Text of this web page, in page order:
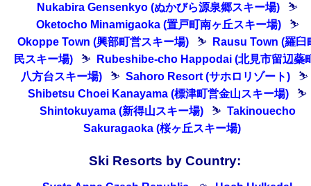
Nukabira Gensenkyo (ぬかびら源泉郷スキー場)
⛷
Oketocho Minamigaoka (置戸町南ヶ丘スキー場)
⛷
Okoppe Town (興部町営スキー場)
⛷
Rausu Town (羅臼
民スキー場)
⛷
Rubeshibe-cho Happodai (北見市留辺蘂
八方台スキー場)
⛷ Sahoro Resort (サホロリゾート)
⛷
Shibetsu Choei Kanayama (標津町営金山スキー場)
⛷
Shintokuyama (新得山スキー場)
⛷ Takinouecho
Sakuragaoka (桜ヶ丘スキー場)
Ski Resorts by Country: